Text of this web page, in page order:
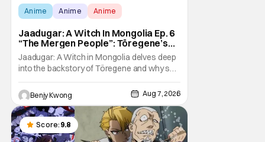
Anime Anime Anime
Jaadugar: A Witch In Mongolia Ep. 6
“The Mergen People”: Töregene’s
Storm [Review]
Jaadugar: A Witch in Mongolia delves deep
into the backstory of Töregene and why she
hates the Mongols in Ep. 6 "The Mergen
People". Honestly, after seeing all of that,
you can easily see why Sitara / Fatima
empathizes with her so much. Their
respective backstories have similar beats,
and each
Benjy Kwong Aug 7, 2026
Score: 9.8